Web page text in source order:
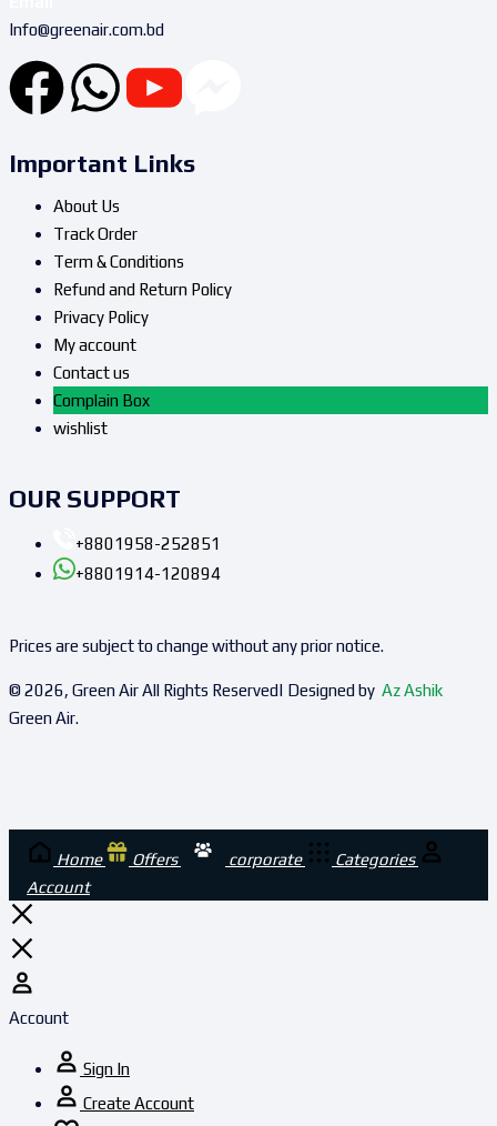
Info@greenair.com.bd
Important Links
About Us
Track Order
Term & Conditions
Refund and Return Policy
Privacy Policy
My account
Contact us
Complain Box
wishlist
OUR SUPPORT
+8801958-252851
+8801914-120894
Prices are subject to change without any prior notice.
© 2026, Green Air All Rights Reserved| Designed by Az Ashik
Green Air.
Home Offers corporate
Categories
Account
Account
Sign In
Create Account